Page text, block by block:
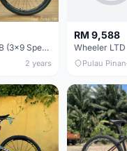
Sunpeed One 29 MTB (3x9 Speed)
2 years
RM 9,588
Pulau